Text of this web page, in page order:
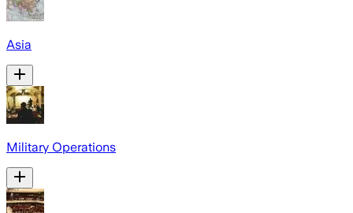
Asia
Military Operations